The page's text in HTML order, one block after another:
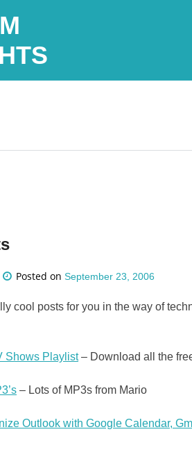
Posted on September 23, 2006
cool posts for you in the way of
Shows Playlist– Download all the
– Lots of MP3s from Mario
Outlook with Google Calendar,